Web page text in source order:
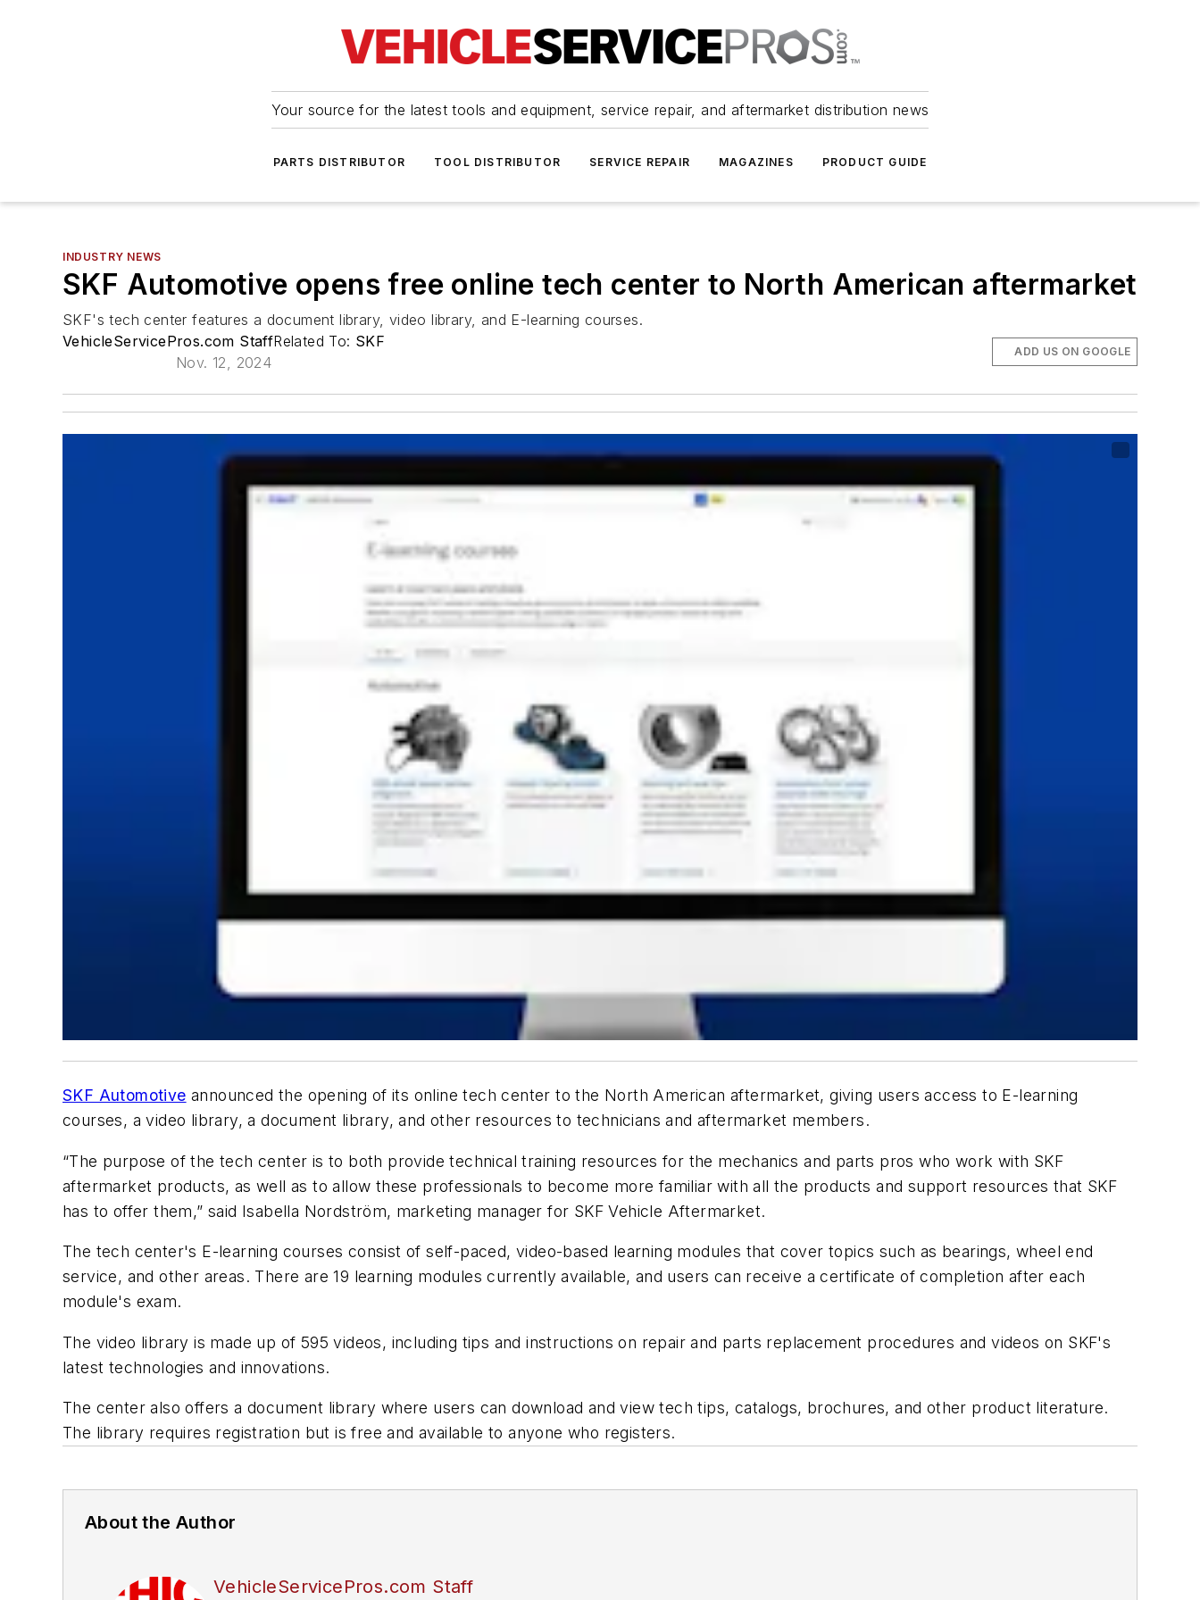
Your source for the latest tools and equipment, service repair, and aftermarket distribution news
PARTS DISTRIBUTOR TOOL DISTRIBUTOR SERVICE REPAIR MAGAZINES PRODUCT GUIDE
INDUSTRY NEWS
SKF Automotive opens free online tech center to North American aftermarket
SKF's tech center features a document library, video library, and E-learning courses.
VehicleServicePros.com StaffRelated To: SKF
Nov. 12, 2024
ADD US ON GOOGLE
SKF Automotive announced the opening of its online tech center to the North American aftermarket, giving users access to E-learning
courses, a video library, a document library, and other resources to technicians and aftermarket members.
“The purpose of the tech center is to both provide technical training resources for the mechanics and parts pros who work with SKF
aftermarket products, as well as to allow these professionals to become more familiar with all the products and support resources that SKF
has to offer them,” said Isabella Nordström, marketing manager for SKF Vehicle Aftermarket.
The tech center's E-learning courses consist of self-paced, video-based learning modules that cover topics such as bearings, wheel end
service, and other areas. There are 19 learning modules currently available, and users can receive a certificate of completion after each
module's exam.
The video library is made up of 595 videos, including tips and instructions on repair and parts replacement procedures and videos on SKF's
latest technologies and innovations.
The center also offers a document library where users can download and view tech tips, catalogs, brochures, and other product literature.
The library requires registration but is free and available to anyone who registers.
About the Author
VehicleServicePros.com Staff